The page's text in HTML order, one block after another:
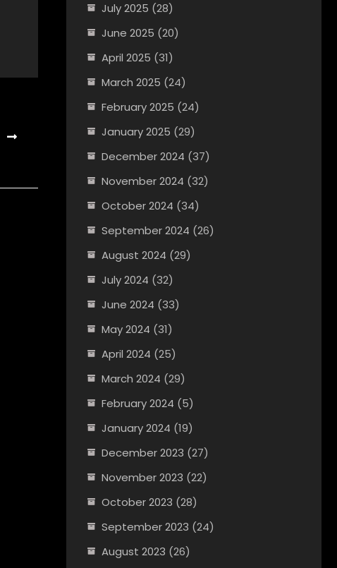
July 2025 (28)
June 2025 (20)
April 2025 (31)
March 2025 (24)
February 2025 (24)
January 2025 (29)
December 2024 (37)
November 2024 (32)
October 2024 (34)
September 2024 (26)
August 2024 (29)
July 2024 (32)
June 2024 (33)
May 2024 (31)
April 2024 (25)
March 2024 (29)
February 2024 (5)
January 2024 (19)
December 2023 (27)
November 2023 (22)
October 2023 (28)
September 2023 (24)
August 2023 (26)